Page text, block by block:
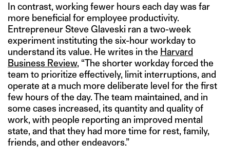
In contrast, working fewer hours each day was far
more beneficial for employee productivity.
Entrepreneur Steve Glaveski ran a two-week
experiment instituting the six-hour workday to
understand its value. He writes in the Harvard
Business Review, “The shorter workday forced the
team to prioritize effectively, limit interruptions, and
operate at a much more deliberate level for the first
few hours of the day. The team maintained, and in
some cases increased, its quantity and quality of
work, with people reporting an improved mental
state, and that they had more time for rest, family,
friends, and other endeavors.”